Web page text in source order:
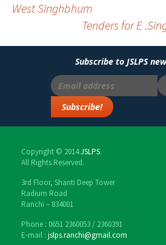
Post
West Singhbhum
Tenders for E
Subscribe to JSLPS
Copyright © 2014JSLPS.
All Rights Reserved.
3rd Floor, Shanti Deep Tower
Radium Road
Ranchi – 834001
Phone : 0651 2360053 / 2360391
E-mail : jslps.ranchi@gmail.com